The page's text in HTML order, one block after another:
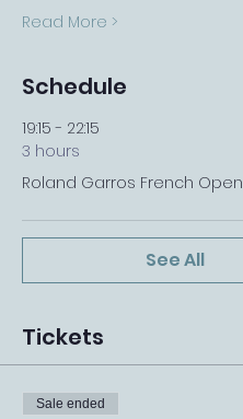
Read More >
Schedule
19:15 - 22:15
3 hours
Roland Garros French Open
See All
Tickets
Sale ended